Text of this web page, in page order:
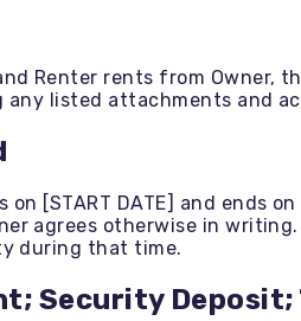
Renter rents from Owner,
any listed attachments and
on [START DATE] and ends
agrees otherwise in
during that time.
Security Deposit;